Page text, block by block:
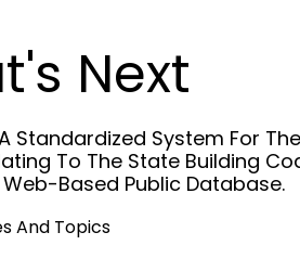
Next
Standardized System For
To The State Building
Based Public Database.
And Topics